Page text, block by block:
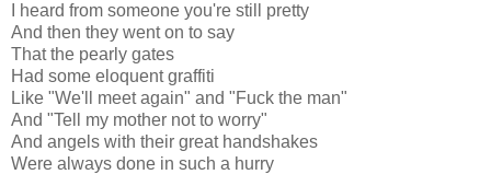
I heard from someone you're still pretty
And then they went on to say
That the pearly gates
Had some eloquent graffiti
Like "We'll meet again" and "Fuck the man"
And "Tell my mother not to worry"
And angels with their great handshakes
Were always done in such a hurry